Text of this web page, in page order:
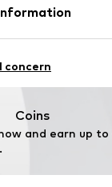
concern
Coins
and earn up to